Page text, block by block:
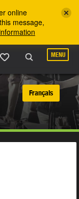
online
message,
MENU
Français